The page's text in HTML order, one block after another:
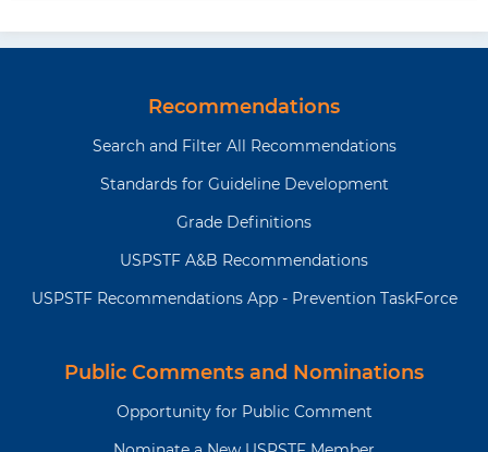
Recommendations
Search and Filter All Recommendations
Standards for Guideline Development
Grade Definitions
USPSTF A&B Recommendations
USPSTF Recommendations App - Prevention TaskForce
Public Comments and Nominations
Opportunity for Public Comment